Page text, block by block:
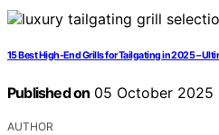
15 Best High-End Grills for Tailgating in 2025 –
Published on 05 October 2025
AUTHOR